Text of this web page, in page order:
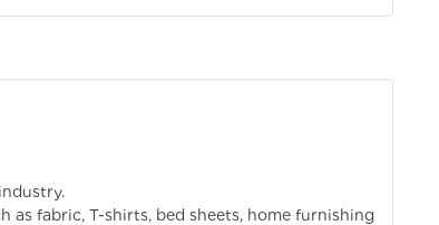
as fabric, T-shirts, bed sheets, home furnishing